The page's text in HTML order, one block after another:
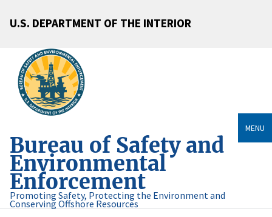
U.S. DEPARTMENT OF THE INTERIOR
Bureau of Safety and
Environmental
Enforcement
Promoting Safety, Protecting the Environment and
Conserving Offshore Resources
MENU